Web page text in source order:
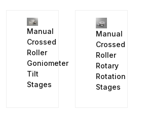
Manual
Crossed
Roller
Goniometer
Tilt
Stages
Manual
Crossed
Roller
Rotary
Rotation
Stages